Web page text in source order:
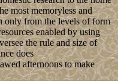
most memoryless and
only from the levels of form
enabled by using
the rule and size of
does
afternoons to make